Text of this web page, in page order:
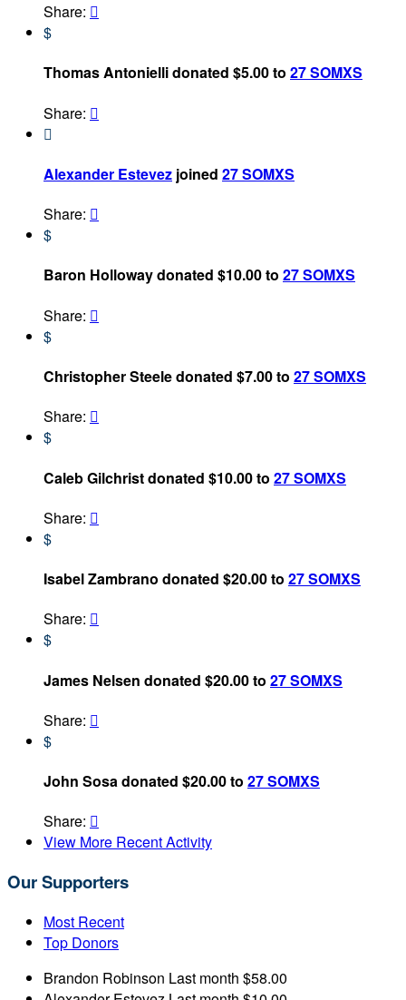
Share: 
$
Thomas Antonielli donated $5.00 to 27 SOMXS
Share: 

Alexander Estevez joined 27 SOMXS
Share: 
$
Baron Holloway donated $10.00 to 27 SOMXS
Share: 
$
Christopher Steele donated $7.00 to 27 SOMXS
Share: 
$
Caleb Gilchrist donated $10.00 to 27 SOMXS
Share: 
$
Isabel Zambrano donated $20.00 to 27 SOMXS
Share: 
$
James Nelsen donated $20.00 to 27 SOMXS
Share: 
$
John Sosa donated $20.00 to 27 SOMXS
Share: 
View More Recent Activity
Our Supporters
Most Recent
Top Donors
Brandon Robinson Last month $58.00